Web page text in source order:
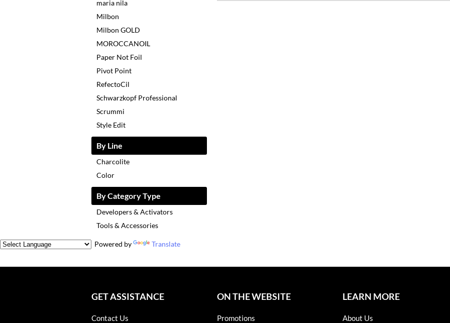
maria nila
Milbon
Milbon GOLD
MOROCCANOIL
Paper Not Foil
Pivot Point
RefectoCil
Schwarzkopf Professional
Scrummi
Style Edit
By Line
Charcolite
Color
By Category Type
Developers & Activators
Tools & Accessories
Powered by Translate
GET ASSISTANCE
Contact Us
ON THE WEBSITE
Promotions
LEARN MORE
About Us